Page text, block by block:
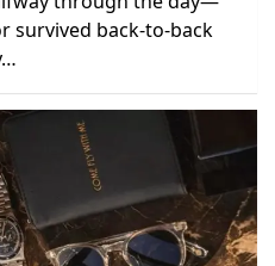
survived back-to-back